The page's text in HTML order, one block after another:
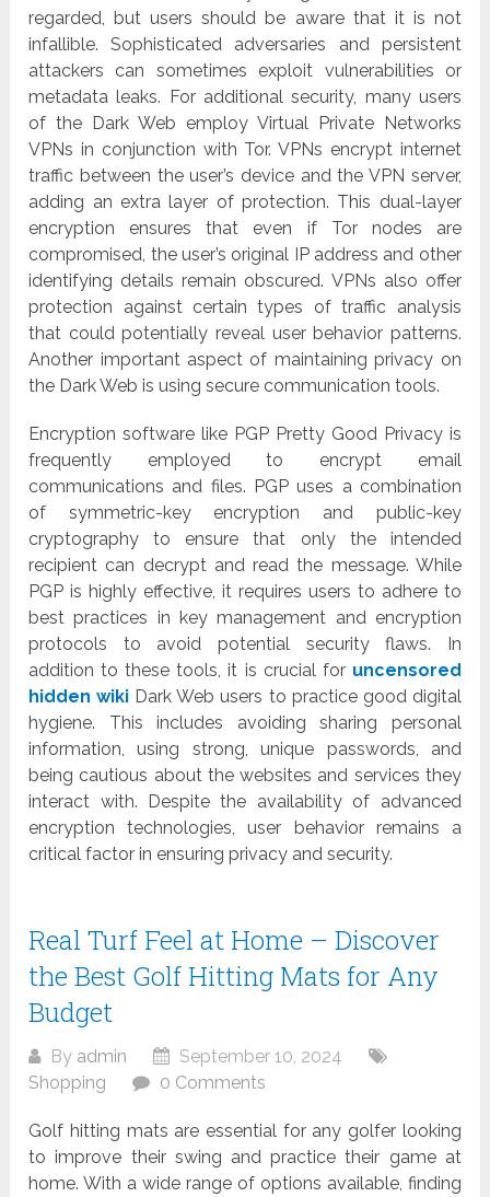
regarded, but users should be aware that it is not
infallible. Sophisticated adversaries and persistent
attackers can sometimes exploit vulnerabilities or
metadata leaks. For additional security, many users
of the Dark Web employ Virtual Private Networks
VPNs in conjunction with Tor. VPNs encrypt internet
traffic between the user’s device and the VPN server,
adding an extra layer of protection. This dual-layer
encryption ensures that even if Tor nodes are
compromised, the user’s original IP address and other
identifying details remain obscured. VPNs also offer
protection against certain types of traffic analysis
that could potentially reveal user behavior patterns.
Another important aspect of maintaining privacy on
the Dark Web is using secure communication tools.
Encryption software like PGP Pretty Good Privacy is
frequently employed to encrypt email
communications and files. PGP uses a combination
of symmetric-key encryption and public-key
cryptography to ensure that only the intended
recipient can decrypt and read the message. While
PGP is highly effective, it requires users to adhere to
best practices in key management and encryption
protocols to avoid potential security flaws. In
addition to these tools, it is crucial for uncensored
hidden wiki Dark Web users to practice good digital
hygiene. This includes avoiding sharing personal
information, using strong, unique passwords, and
being cautious about the websites and services they
interact with. Despite the availability of advanced
encryption technologies, user behavior remains a
critical factor in ensuring privacy and security.
Real Turf Feel at Home – Discover
the Best Golf Hitting Mats for Any
Budget
By admin
September 10, 2024
Shopping
0 Comments
Golf hitting mats are essential for any golfer looking
to improve their swing and practice their game at
home. With a wide range of options available, finding